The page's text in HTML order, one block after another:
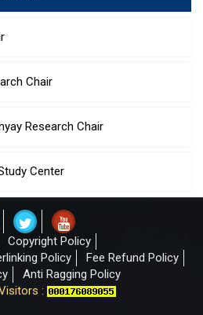
Chair
Research Chair
Center
Copyright Policy
Policy
Fee Refund Policy
Anti Ragging Policy
: